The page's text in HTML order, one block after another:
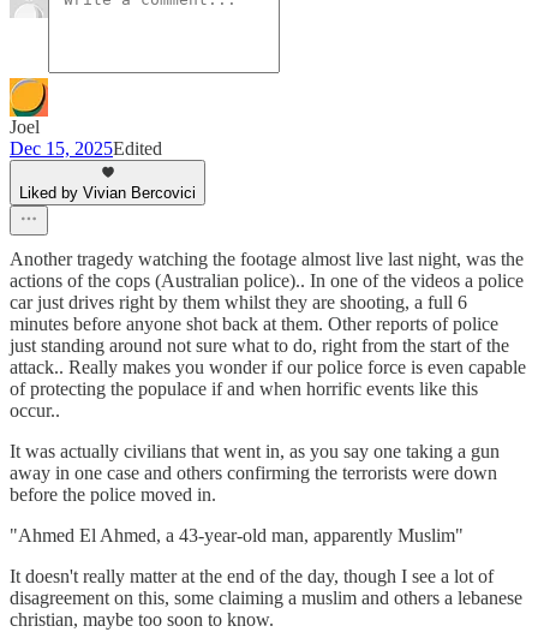
Joel
Dec 15, 2025Edited
Liked by Vivian Bercovici
Another tragedy watching the footage almost live last night, was the
actions of the cops (Australian police).. In one of the videos a police
car just drives right by them whilst they are shooting, a full 6
minutes before anyone shot back at them. Other reports of police
just standing around not sure what to do, right from the start of the
attack.. Really makes you wonder if our police force is even capable
of protecting the populace if and when horrific events like this
occur..
It was actually civilians that went in, as you say one taking a gun
away in one case and others confirming the terrorists were down
before the police moved in.
"Ahmed El Ahmed, a 43-year-old man, apparently Muslim"
It doesn't really matter at the end of the day, though I see a lot of
disagreement on this, some claiming a muslim and others a lebanese
christian, maybe too soon to know.